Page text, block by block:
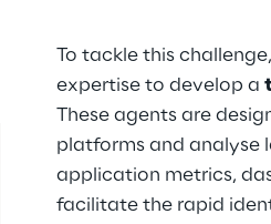
To tackle this challenge,
expertise to develop a
These agents are
platforms and analyse
application metrics,
facilitate the rapid